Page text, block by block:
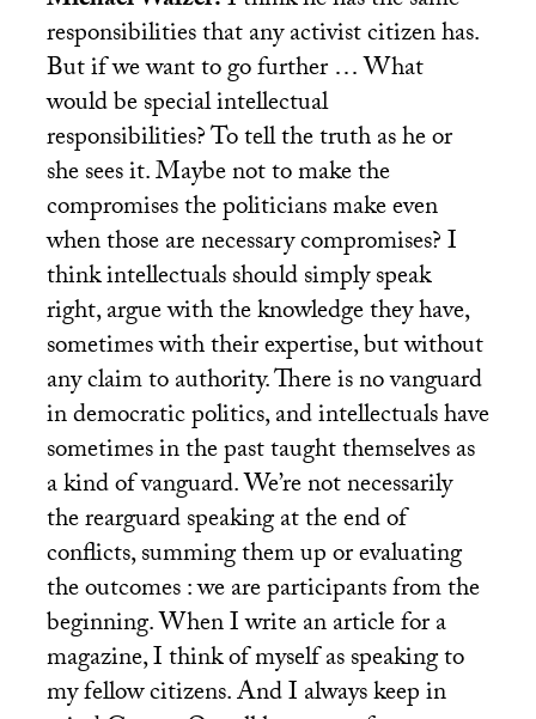
responsibilities that any activist citizen has.
But if we want to go further … What
would be special intellectual
responsibilities? To tell the truth as he or
she sees it. Maybe not to make the
compromises the politicians make even
when those are necessary compromises? I
think intellectuals should simply speak
right, argue with the knowledge they have,
sometimes with their expertise, but without
any claim to authority. There is no vanguard
in democratic politics, and intellectuals have
sometimes in the past taught themselves as
a kind of vanguard. We’re not necessarily
the rearguard speaking at the end of
conflicts, summing them up or evaluating
the outcomes : we are participants from the
beginning. When I write an article for a
magazine, I think of myself as speaking to
my fellow citizens. And I always keep in